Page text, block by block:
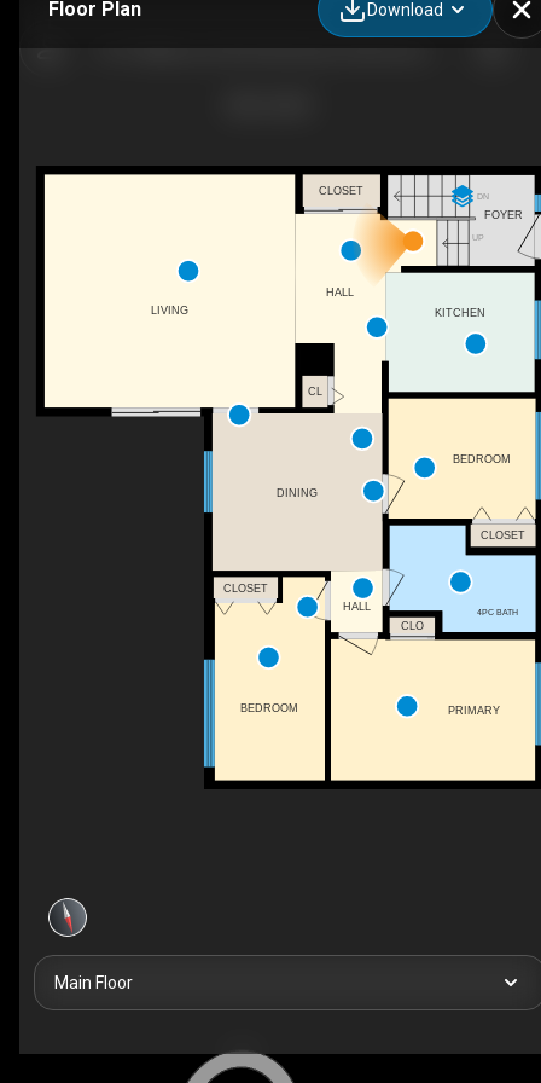
Floor Plan Download
UP
DN
HALL
CLOSET
CLO
PRIMARY
BEDROOM
CL
CLOSET
BEDROOM
CLOSET
4PC BATH
DINING
HALL
FOYER
LIVING KITCHEN
Main Floor